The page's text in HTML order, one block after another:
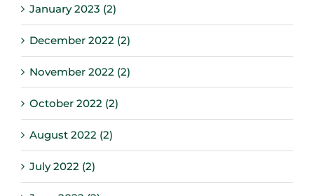
January 2023 (2)
December 2022 (2)
November 2022 (2)
October 2022 (2)
August 2022 (2)
July 2022 (2)